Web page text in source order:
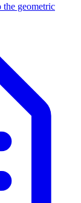
the geometric